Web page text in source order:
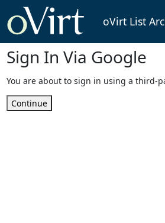
oVirt List
Sign In Via Google
You are about to sign in using a third-
Continue